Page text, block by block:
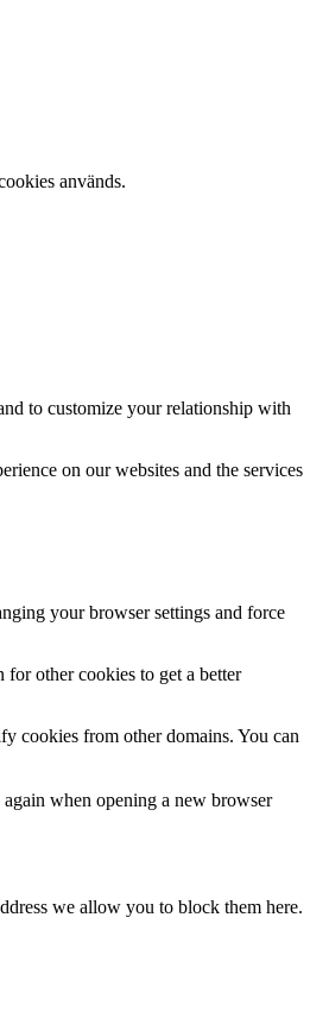
används.
to customize your relationship with
on our websites and the services
your browser settings and force
other cookies to get a better
cookies from other domains. You can
when opening a new browser
we allow you to block them here.